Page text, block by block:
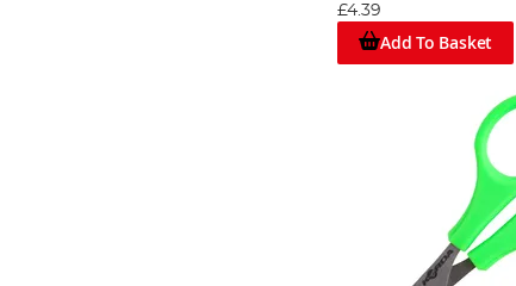
£4.39
Add To Basket